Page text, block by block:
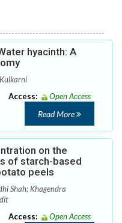
hyacinth: A
Access: Open Access
Read More
on the
of starch-based
peels
Shah; Khagendra
Access: Open Access